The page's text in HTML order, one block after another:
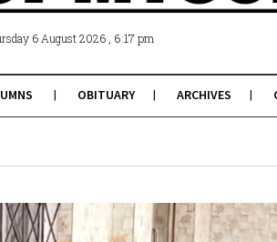
6 August 2026 , 6:17 pm
OBITUARY ARCHIVES